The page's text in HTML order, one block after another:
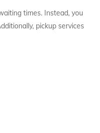
times. Instead, you
pickup services